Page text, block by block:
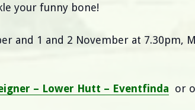
your funny bone!
and 1 and 2 November at 7.30pm,
– Lower Hutt – Eventfinda or